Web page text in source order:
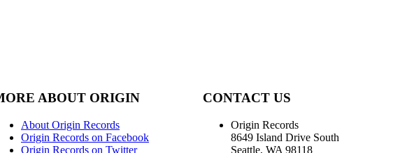
ABOUT ORIGIN
About Origin Records
Origin Records on Facebook
Origin Records on Twitter
CONTACT US
Origin Records
8649 Island Drive South
Seattle, WA 98118